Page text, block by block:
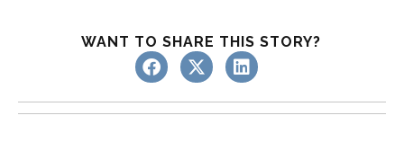
WANT TO SHARE THIS STORY?